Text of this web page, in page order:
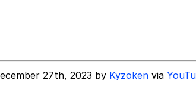
27th, 2023 by Kyzoken via